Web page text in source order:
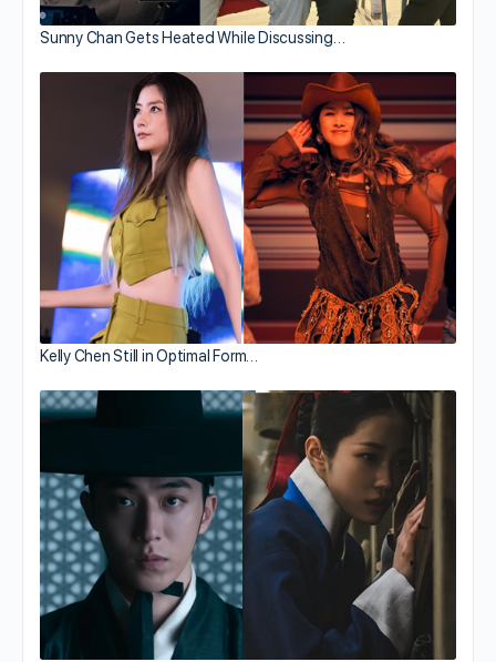
Sunny Chan Gets Heated While Discussing…
Kelly Chen Still in Optimal Form…